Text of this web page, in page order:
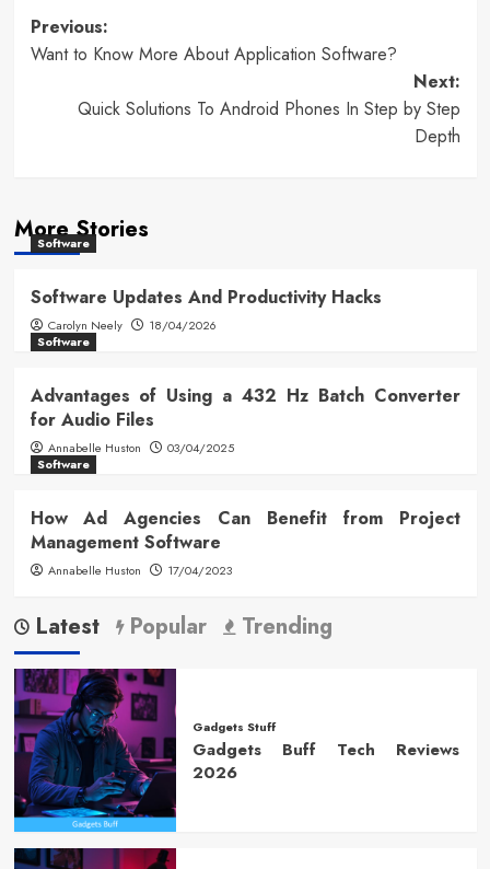
Post
navigation
Previous:
Want to Know More About Application Software?
Next:
Quick Solutions To Android Phones In Step by Step
Depth
More Stories
Software
Software Updates And Productivity Hacks
Carolyn Neely
18/04/2026
Software
Advantages of Using a 432 Hz Batch Converter
for Audio Files
Annabelle Huston
03/04/2025
Software
How Ad Agencies Can Benefit from Project
Management Software
Annabelle Huston 17/04/2023
Latest Popular Trending
Gadgets Stuff
Gadgets Buff Tech Reviews
2026